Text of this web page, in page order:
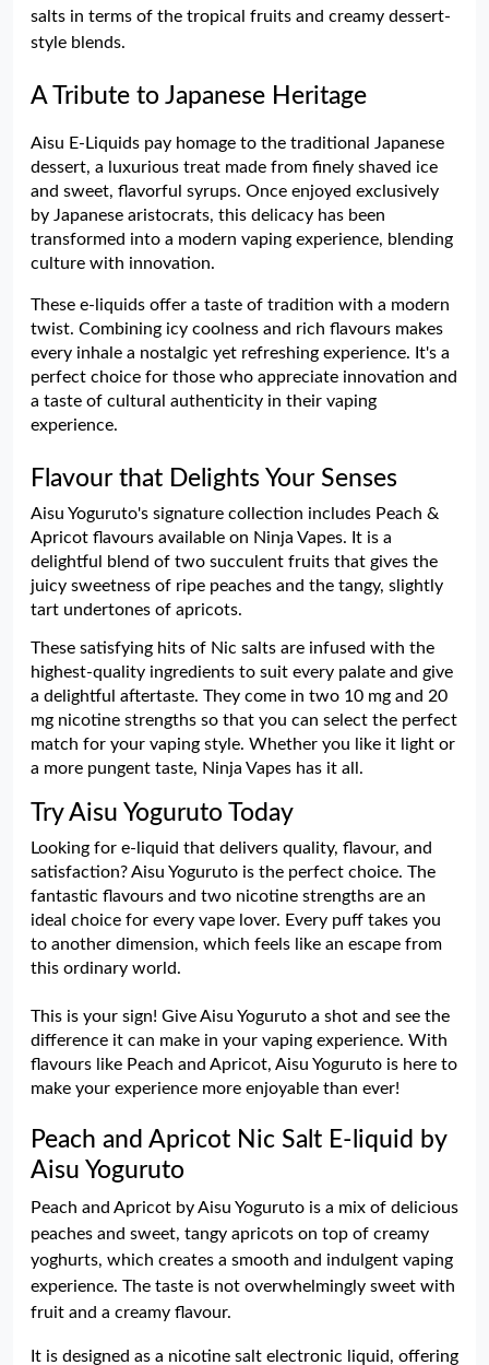
salts in terms of the tropical fruits and creamy dessert-
style blends.
A Tribute to Japanese Heritage
Aisu E-Liquids pay homage to the traditional Japanese
dessert, a luxurious treat made from finely shaved ice
and sweet, flavorful syrups. Once enjoyed exclusively
by Japanese aristocrats, this delicacy has been
transformed into a modern vaping experience, blending
culture with innovation.
These e-liquids offer a taste of tradition with a modern
twist. Combining icy coolness and rich flavours makes
every inhale a nostalgic yet refreshing experience. It's a
perfect choice for those who appreciate innovation and
a taste of cultural authenticity in their vaping
experience.
Flavour that Delights Your Senses
Aisu Yoguruto's signature collection includes Peach &
Apricot flavours available on Ninja Vapes. It is a
delightful blend of two succulent fruits that gives the
juicy sweetness of ripe peaches and the tangy, slightly
tart undertones of apricots.
These satisfying hits of Nic salts are infused with the
highest-quality ingredients to suit every palate and give
a delightful aftertaste. They come in two 10 mg and 20
mg nicotine strengths so that you can select the perfect
match for your vaping style. Whether you like it light or
a more pungent taste, Ninja Vapes has it all.
Try Aisu Yoguruto Today
Looking for e-liquid that delivers quality, flavour, and
satisfaction? Aisu Yoguruto is the perfect choice. The
fantastic flavours and two nicotine strengths are an
ideal choice for every vape lover. Every puff takes you
to another dimension, which feels like an escape from
this ordinary world.
This is your sign! Give Aisu Yoguruto a shot and see the
difference it can make in your vaping experience. With
flavours like Peach and Apricot, Aisu Yoguruto is here to
make your experience more enjoyable than ever!
Peach and Apricot Nic Salt E-liquid by
Aisu Yoguruto
Peach and Apricot by Aisu Yoguruto is a mix of delicious
peaches and sweet, tangy apricots on top of creamy
yoghurts, which creates a smooth and indulgent vaping
experience. The taste is not overwhelmingly sweet with
fruit and a creamy flavour.
It is designed as a nicotine salt electronic liquid, offering